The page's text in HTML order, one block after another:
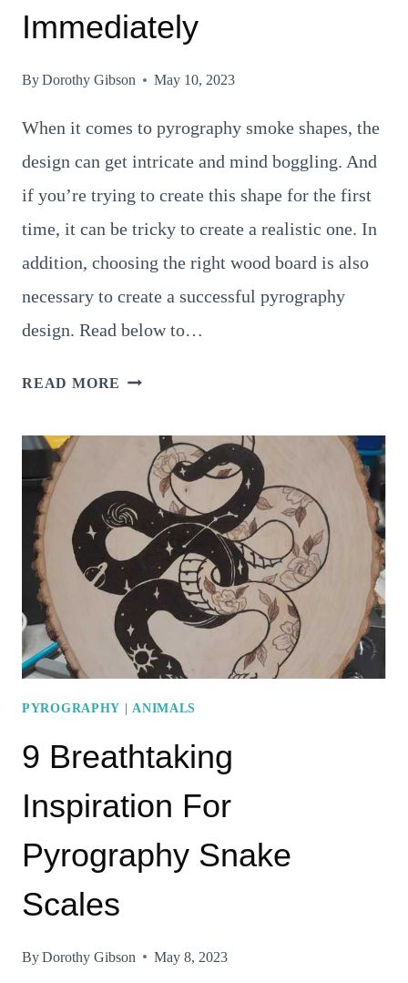
Immediately
ByDorothy Gibson May 10, 2023
When it comes to pyrography smoke shapes, the
design can get intricate and mind boggling. And
if you’re trying to create this shape for the first
time, it can be tricky to create a realistic one. In
addition, choosing the right wood board is also
necessary to create a successful pyrography
design. Read below to…
READ MORE 4
SMOKE
SHAPES
THAT
CATCH
ATTENTION
IMMEDIATELY
PYROGRAPHY | ANIMALS
9 Breathtaking
Inspiration For
Pyrography Snake
Scales
ByDorothy Gibson May 8, 2023